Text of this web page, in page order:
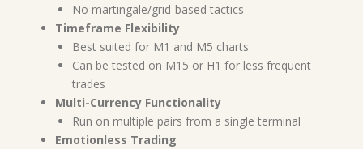
No martingale/grid-based tactics
Timeframe Flexibility
Best suited for M1 and M5 charts
Can be tested on M15 or H1 for less frequent
trades
Multi-Currency Functionality
Run on multiple pairs from a single terminal
Emotionless Trading